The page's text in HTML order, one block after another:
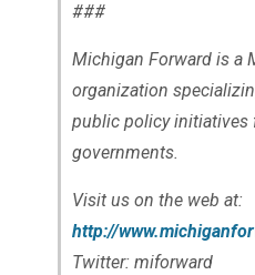
###
Michigan Forward is a
organization
public policy initiatives
governments.
Visit us on the web at:
http://
Twitter: miforward